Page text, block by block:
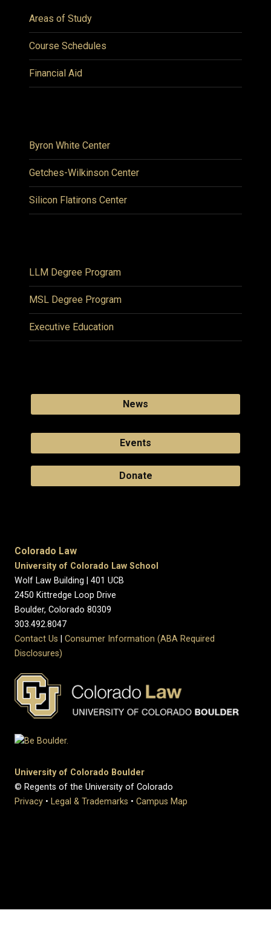
Areas of Study
Course Schedules
Financial Aid
Byron White Center
Getches-Wilkinson Center
Silicon Flatirons Center
LLM Degree Program
MSL Degree Program
Executive Education
News
Events
Donate
Colorado Law
University of Colorado Law School
Wolf Law Building | 401 UCB
2450 Kittredge Loop Drive
Boulder, Colorado 80309
303.492.8047
Contact Us
Consumer Information (ABA Required
Disclosures)
University of Colorado Boulder
© Regents of the University of Colorado
Privacy • Legal & Trademarks • Campus Map